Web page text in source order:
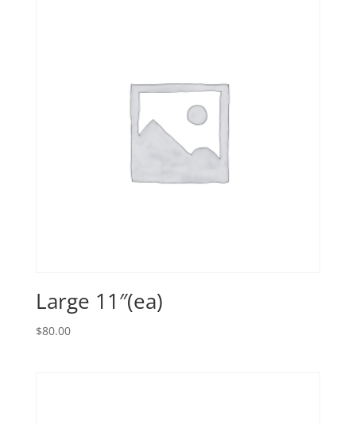
Large 11″(ea)
$80.00